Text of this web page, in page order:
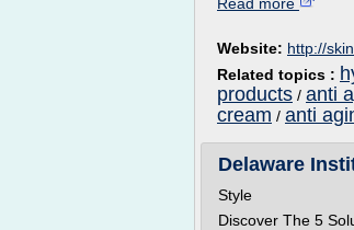
Website: http://
Related topics :
products / anti
cream / anti
Delaware
Style
Discover The 5